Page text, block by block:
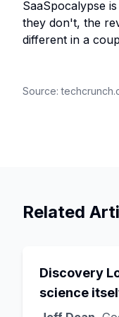
SaaSpocalypse
they don't, the
different in a
Source:
Related
Discovery
science
the startup